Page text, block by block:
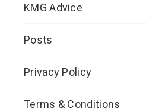
KMG Advice
Posts
Privacy Policy
Terms & Conditions